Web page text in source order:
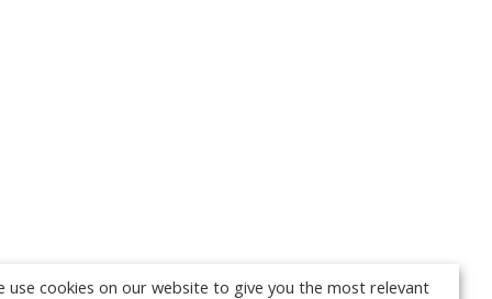
use cookies on our website to give you the most relevant